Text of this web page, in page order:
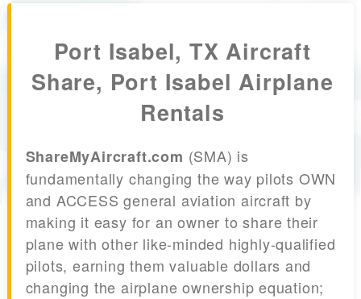
Port Isabel, TX Aircraft
Share, Port Isabel Airplane
Rentals
ShareMyAircraft.com (SMA) is
fundamentally changing the way pilots OWN
and ACCESS general aviation aircraft by
making it easy for an owner to share their
plane with other like-minded highly-qualified
pilots, earning them valuable dollars and
changing the airplane ownership equation;